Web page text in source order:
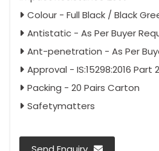
Colour - Full Black / Black
Antistatic - As Per Buyer
Ant-penetration - As Per
Approval - IS:15298:2016 Part
Packing - 20 Pairs Carton
Safetymatters